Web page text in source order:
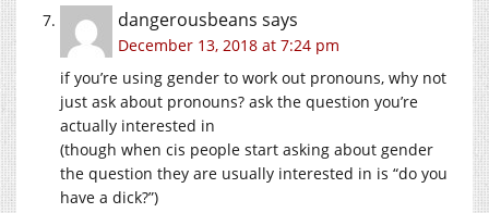
dangerousbeans says
December 13, 2018 at 7:24 pm
if you’re using gender to work out pronouns, why not
just ask about pronouns? ask the question you’re
actually interested in
(though when cis people start asking about gender
the question they are usually interested in is “do you
have a dick?”)